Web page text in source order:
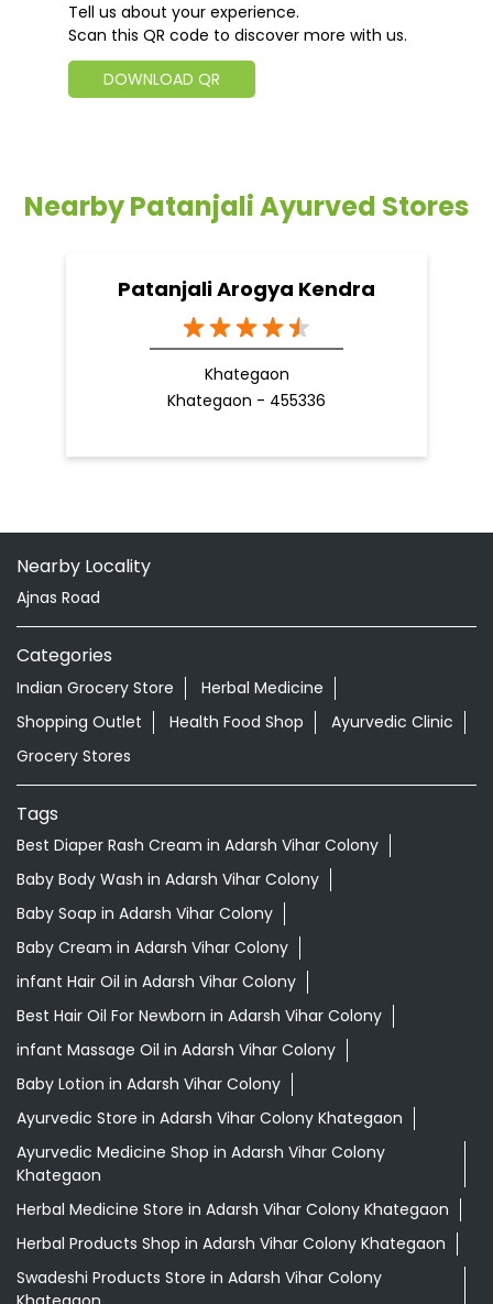
Tell us about your experience.
Scan this QR code to discover more with us.
DOWNLOAD QR
Nearby Patanjali Ayurved Stores
Patanjali Arogya Kendra
Khategaon
Khategaon - 455336
Nearby Locality
Ajnas Road
Categories
Indian Grocery Store
Herbal Medicine
Shopping Outlet
Health Food Shop
Ayurvedic Clinic
Grocery Stores
Tags
Best Diaper Rash Cream in Adarsh Vihar Colony
Baby Body Wash in Adarsh Vihar Colony
Baby Soap in Adarsh Vihar Colony
Baby Cream in Adarsh Vihar Colony
infant Hair Oil in Adarsh Vihar Colony
Best Hair Oil For Newborn in Adarsh Vihar Colony
infant Massage Oil in Adarsh Vihar Colony
Baby Lotion in Adarsh Vihar Colony
Ayurvedic Store in Adarsh Vihar Colony Khategaon
Ayurvedic Medicine Shop in Adarsh Vihar Colony
Khategaon
Herbal Medicine Store in Adarsh Vihar Colony Khategaon
Herbal Products Shop in Adarsh Vihar Colony Khategaon
Swadeshi Products Store in Adarsh Vihar Colony